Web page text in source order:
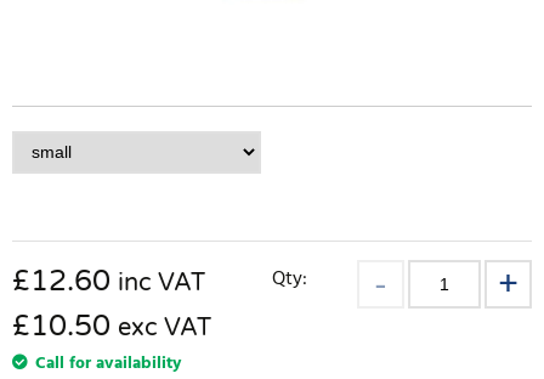
£12.60 inc VAT
£10.50 exc VAT
Call for availability
Qty: